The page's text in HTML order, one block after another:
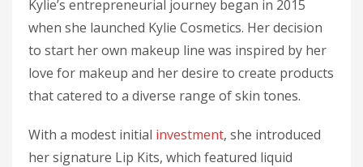
Kylie’s entrepreneurial journey began in 2015
when she launched Kylie Cosmetics. Her decision
to start her own makeup line was inspired by her
love for makeup and her desire to create products
that catered to a diverse range of skin tones.
With a modest initial investment, she introduced
her signature Lip Kits, which featured liquid